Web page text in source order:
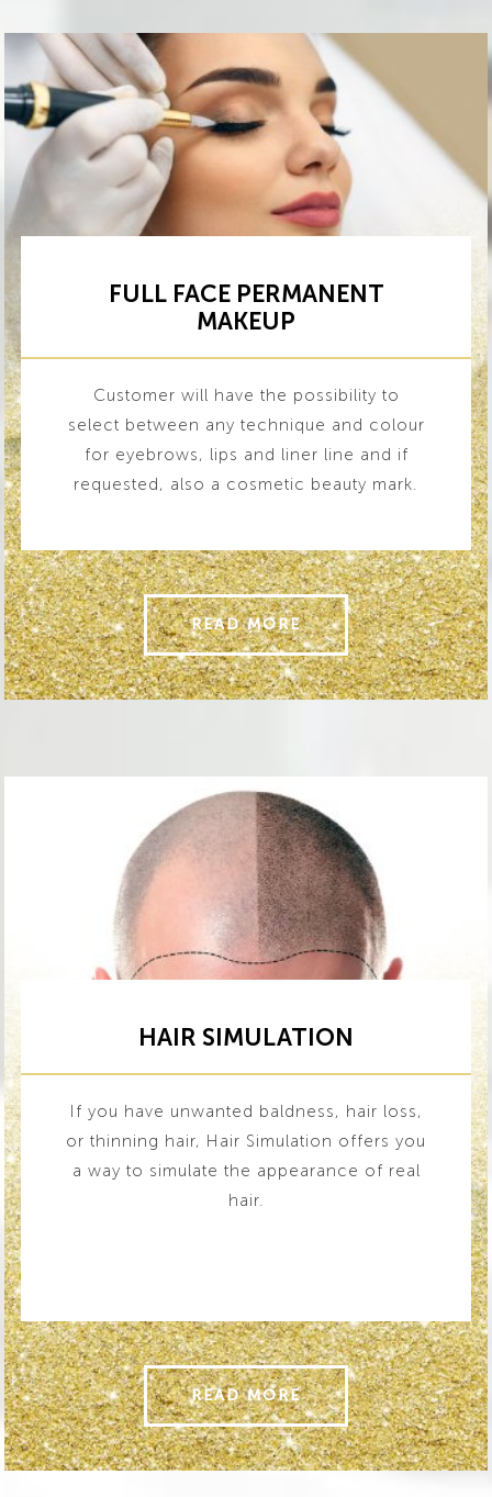
FULL FACE PERMANENT
MAKEUP
Customer will have the possibility to
select between any technique and colour
for eyebrows, lips and liner line and if
requested, also a cosmetic beauty mark.
READ MORE
HAIR SIMULATION
If you have unwanted baldness, hair loss,
or thinning hair, Hair Simulation offers you
a way to simulate the appearance of real
hair.
READ MORE